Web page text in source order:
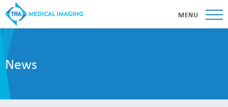
MENU
News